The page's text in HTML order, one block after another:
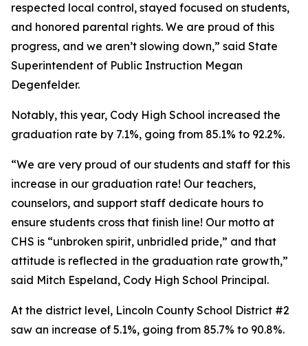
respected local control, stayed focused on students,
and honored parental rights. We are proud of this
progress, and we aren’t slowing down,” said State
Superintendent of Public Instruction Megan
Degenfelder.
Notably, this year, Cody High School increased the
graduation rate by 7.1%, going from 85.1% to 92.2%.
“We are very proud of our students and staff for this
increase in our graduation rate! Our teachers,
counselors, and support staff dedicate hours to
ensure students cross that finish line! Our motto at
CHS is “unbroken spirit, unbridled pride,” and that
attitude is reflected in the graduation rate growth,”
said Mitch Espeland, Cody High School Principal.
At the district level, Lincoln County School District #2
saw an increase of 5.1%, going from 85.7% to 90.8%.